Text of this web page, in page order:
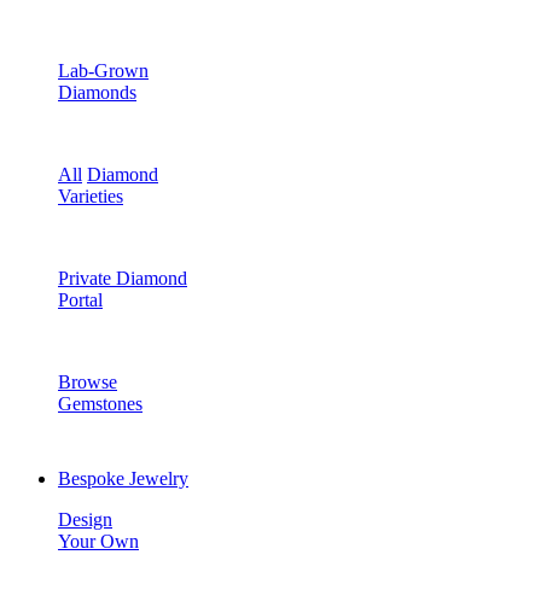
Lab-Grown
Diamonds
All Diamond
Varieties
Private Diamond
Portal
Browse
Gemstones
Bespoke Jewelry
Design
Your Own